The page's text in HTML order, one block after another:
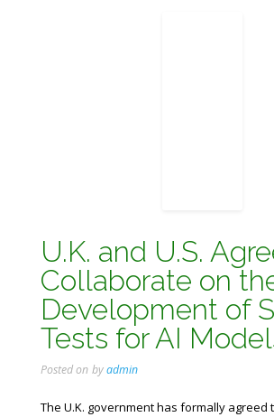
U.K. and U.S.
Collaborate on
Development of
Tests for AI
Posted on byadmin
The U.K. government has formally agreed